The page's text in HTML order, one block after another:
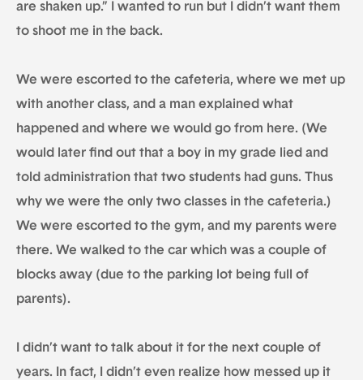
are shaken up.” I wanted to run but I didn’t want them
to shoot me in the back.
We were escorted to the cafeteria, where we met up
with another class, and a man explained what
happened and where we would go from here. (We
would later find out that a boy in my grade lied and
told administration that two students had guns. Thus
why we were the only two classes in the cafeteria.)
We were escorted to the gym, and my parents were
there. We walked to the car which was a couple of
blocks away (due to the parking lot being full of
parents).
I didn’t want to talk about it for the next couple of
years. In fact, I didn’t even realize how messed up it